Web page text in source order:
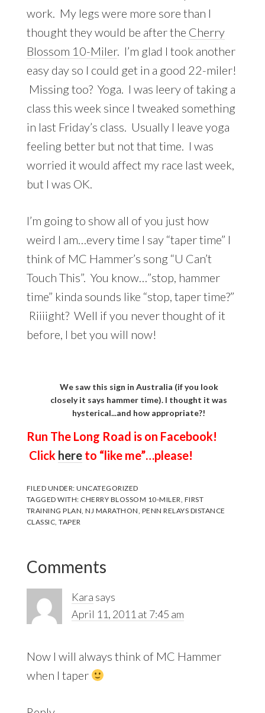
work. My legs were more sore than I
thought they would be after the Cherry
Blossom 10-Miler. I’m glad I took another
easy day so I could get in a good 22-miler!
Missing too? Yoga. I was leery of taking a
class this week since I tweaked something
in last Friday’s class. Usually I leave yoga
feeling better but not that time. I was
worried it would affect my race last week,
but I was OK.
I’m going to show all of you just how
weird I am…every time I say “taper time” I
think of MC Hammer’s song “U Can’t
Touch This”. You know…”stop, hammer
time” kinda sounds like “stop, taper time?”
Riiiight? Well if you never thought of it
before, I bet you will now!
We saw this sign in Australia (if you look
closely it says hammer time). I thought it was
hysterical...and how appropriate?!
Run The Long Road is on Facebook!
Click hereto “like me”…please!
FILED UNDER:UNCATEGORIZED
TAGGED WITH: CHERRY BLOSSOM 10-MILER FIRST
TRAINING PLAN ,NJ MARATHON PENN RELAYS DISTANCE
CLASSIC ,TAPER
Reader
Interactions
Comments
Kara says
April 11, 2011 at 7:45 am
Now I will always think of MC Hammer
when I taper